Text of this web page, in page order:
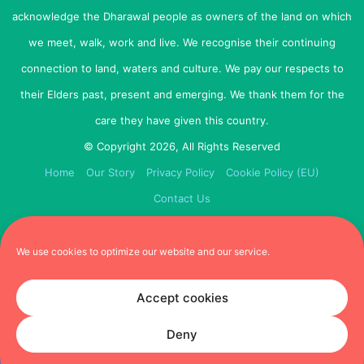
We use cookies to optimize our website and our service.
Accept cookies
Deny
also a must. So heavy leather might have to wait until
your puppy gets older.
should be able to slip two fingers under the collar when
it is on. Any tighter and there is no room for movement
and growth. Any loser and he will slip it off.
Back to top
2. Dog Tag
Even before your puppy is allowed to go out into the big
world and walk the streets, you should have a dog tag
on his collar. There are hundreds of different types and
sizes out there to choose from.
acknowledge the Dharawal people as owners of the land on which
we meet, walk, work and live. We recognise their continuing
connection to land, waters and culture. We pay our respects to
their Elders past, present and emerging. We thank them for the
care they have given this country.
© Copyright 2026, All Rights Reserved
Home
Our Story Privacy Policy
Cookie Policy (EU)
Contact Us